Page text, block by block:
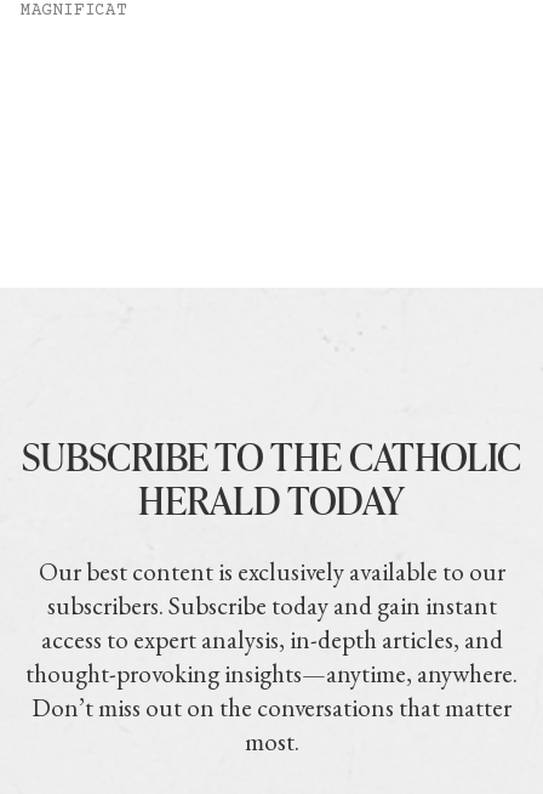
MAGNIFICAT
SUBSCRIBE TO THE CATHOLIC
HERALD TODAY
Our best content is exclusively available to our
subscribers. Subscribe today and gain instant
access to expert analysis, in-depth articles, and
thought-provoking insights—anytime, anywhere.
Don’t miss out on the conversations that matter
most.